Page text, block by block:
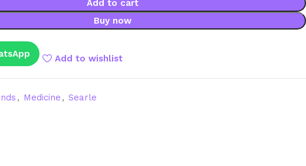
Add to cart
Buy now
Add to wishlist
, Medicine , Searle